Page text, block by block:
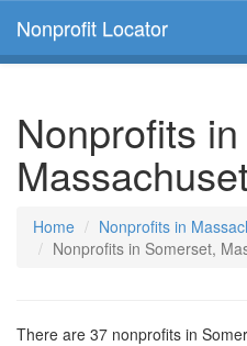
Nonprofit Locator
Nonprofits
Home
Nonprofits in
Nonprofits in Somerset,
There are 37 nonprofits in